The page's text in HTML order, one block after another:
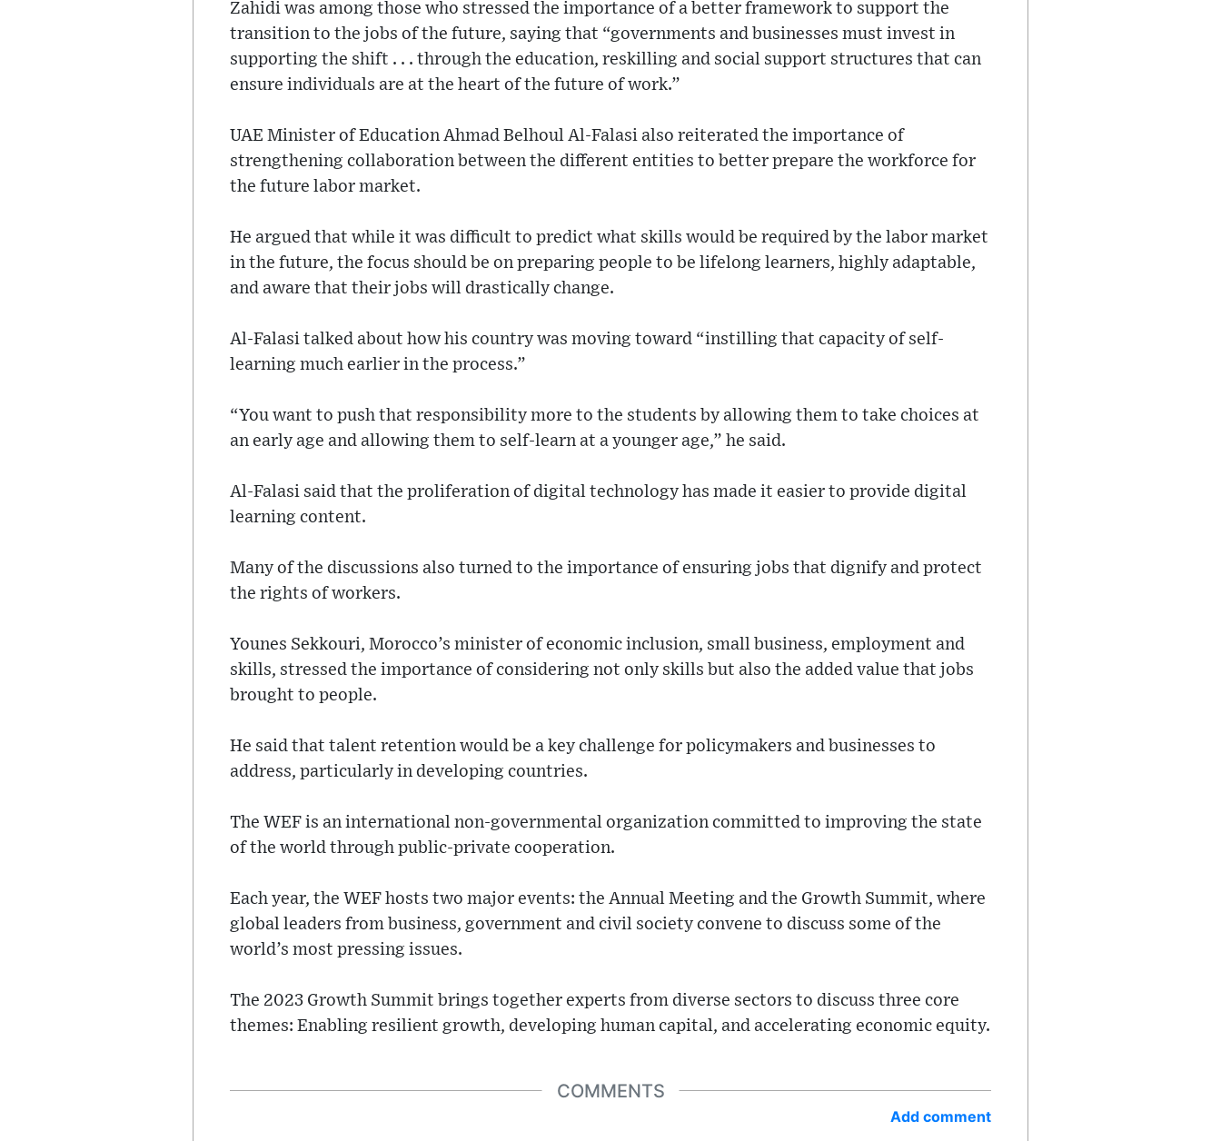
Zahidi was among those who stressed the importance of a better framework to support the
transition to the jobs of the future, saying that “governments and businesses must invest in
supporting the shift . . . through the education, reskilling and social support structures that can
ensure individuals are at the heart of the future of work.”
UAE Minister of Education Ahmad Belhoul Al-Falasi also reiterated the importance of
strengthening collaboration between the different entities to better prepare the workforce for
the future labor market.
He argued that while it was difficult to predict what skills would be required by the labor market
in the future, the focus should be on preparing people to be lifelong learners, highly adaptable,
and aware that their jobs will drastically change.
Al-Falasi talked about how his country was moving toward “instilling that capacity of self-
learning much earlier in the process.”
“You want to push that responsibility more to the students by allowing them to take choices at
an early age and allowing them to self-learn at a younger age,” he said.
Al-Falasi said that the proliferation of digital technology has made it easier to provide digital
learning content.
Many of the discussions also turned to the importance of ensuring jobs that dignify and protect
the rights of workers.
Younes Sekkouri, Morocco’s minister of economic inclusion, small business, employment and
skills, stressed the importance of considering not only skills but also the added value that jobs
brought to people.
He said that talent retention would be a key challenge for policymakers and businesses to
address, particularly in developing countries.
The WEF is an international non-governmental organization committed to improving the state
of the world through public-private cooperation.
Each year, the WEF hosts two major events: the Annual Meeting and the Growth Summit, where
global leaders from business, government and civil society convene to discuss some of the
world’s most pressing issues.
The 2023 Growth Summit brings together experts from diverse sectors to discuss three core
themes: Enabling resilient growth, developing human capital, and accelerating economic equity.
COMMENTS
Add comment